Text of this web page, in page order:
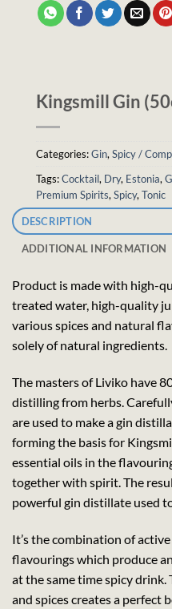
Kingsmill Gin
Categories:Gin, Spicy /
Tags:Cocktail, Dry, Estonia,
Premium Spirits, Spicy, Tonic
DESCRIPTION
ADDITIONAL INFORMATION
Product is made with high-
treated water, high-quality
various spices and natural
solely of natural ingredients.
The masters of Liviko have
distilling from herbs.
are used to make a gin
forming the basis for
essential oils in the
together with spirit. The
powerful gin distillate used
It’s the combination of
flavourings which produce
at the same time spicy
and spices creates a perfect